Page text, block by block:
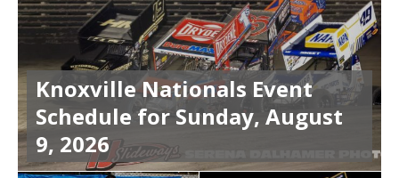
Knoxville Nationals Event
Schedule for Sunday, August
9, 2026